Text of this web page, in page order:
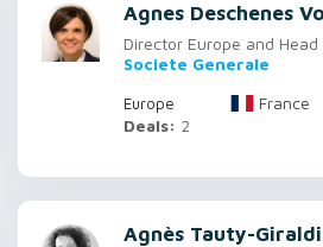
Agnes Deschenes
Director Europe and
Societe Generale
Europe
France
Deals: 2
Agnès Tauty-Giraldi